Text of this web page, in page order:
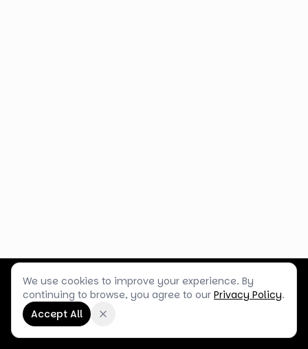
Customer Service Terms & Policies Shop Blog
2026 Box Balloons Ltd t/a Shop Balloons
Company No.14267196 VAT No.
We use cookies to improve your experience. By
continuing to browse, you agree to our Privacy Policy.
Accept All